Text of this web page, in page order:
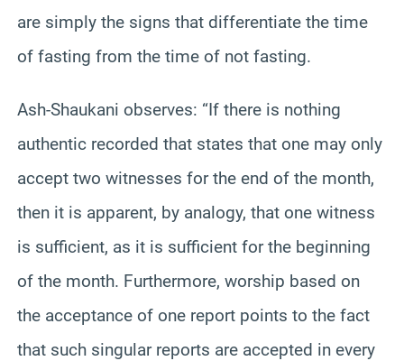
are simply the signs that differentiate the time
of fasting from the time of not fasting.
Ash-Shaukani observes: “If there is nothing
authentic recorded that states that one may only
accept two witnesses for the end of the month,
then it is apparent, by analogy, that one witness
is sufficient, as it is sufficient for the beginning
of the month. Furthermore, worship based on
the acceptance of one report points to the fact
that such singular reports are accepted in every